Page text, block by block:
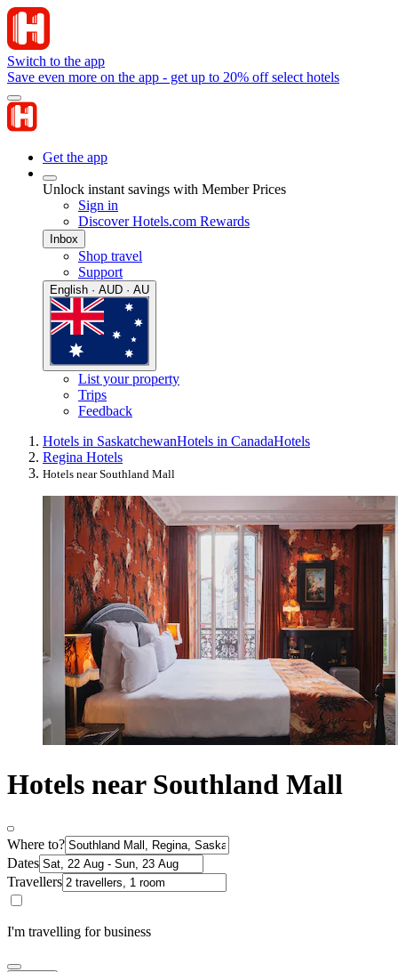
Switch to the app
Save even more on the app - get up to 20% off select hotels
Get the app
Unlock instant savings with Member Prices
Sign in
Discover Hotels.com Rewards
Inbox
Shop travel
Support
English · AUD · AU
List your property
Trips
Feedback
Hotels in SaskatchewanHotels in CanadaHotels
Regina Hotels
Hotels near Southland Mall
Hotels near Southland Mall
Where to?
Dates
Travellers
I'm travelling for business